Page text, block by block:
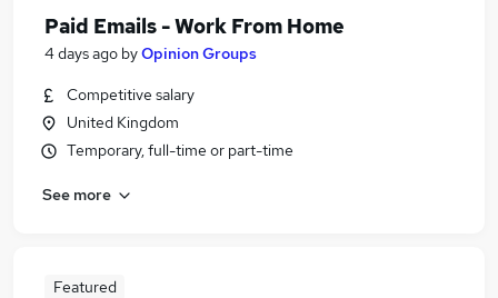
Paid Emails - Work From Home
4 days ago byOpinion Groups
Competitive salary
United Kingdom
Temporary, full-time or part-time
See more
Featured